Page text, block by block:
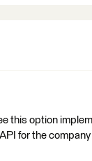
this option
for the company